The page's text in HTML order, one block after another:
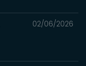
02/06/2026